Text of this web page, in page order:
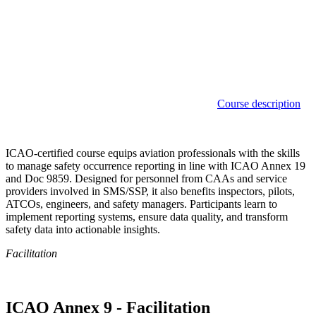
Course description
ICAO-certified course equips aviation professionals with the skills
to manage safety occurrence reporting in line with ICAO Annex 19
and Doc 9859. Designed for personnel from CAAs and service
providers involved in SMS/SSP, it also benefits inspectors, pilots,
ATCOs, engineers, and safety managers. Participants learn to
implement reporting systems, ensure data quality, and transform
safety data into actionable insights.
Facilitation
ICAO Annex 9 - Facilitation